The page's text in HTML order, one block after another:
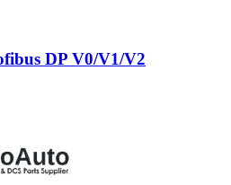
DP V0/V1/V2